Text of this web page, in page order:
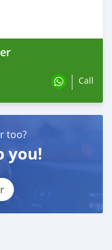
Call
too?
you!